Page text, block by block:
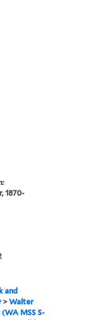
1870-
and
>Walter
MSS S-